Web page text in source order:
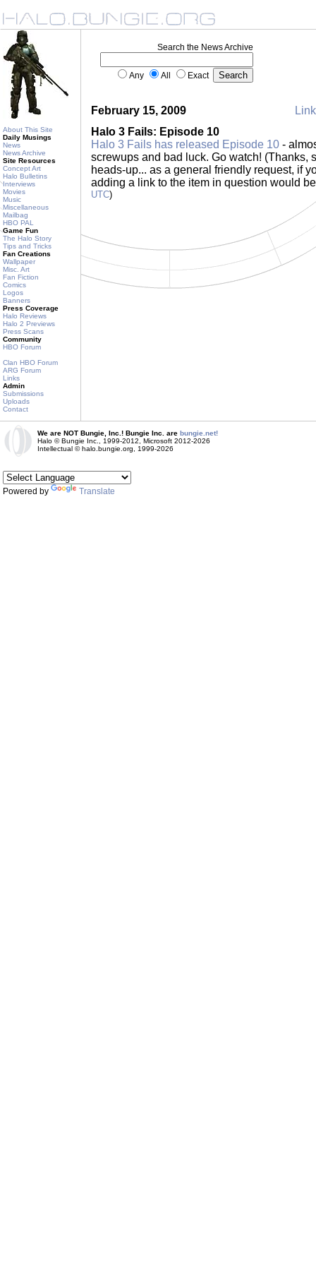
About This Site
Daily Musings
News
News Archive
Site Resources
Concept Art
Halo Bulletins
Interviews
Movies
Music
Miscellaneous
Mailbag
HBO PAL
Game Fun
The Halo Story
Tips and Tricks
Fan Creations
Wallpaper
Misc. Art
Fan Fiction
Comics
Logos
Banners
Press Coverage
Halo Reviews
Halo 2 Previews
Press Scans
Community
HBO Forum
Clan HBO Forum
ARG Forum
Links
Admin
Submissions
Uploads
Contact
Search the News Archive
Any All Exact
February 15, 2009
Halo 3 Fails: Episode 10
Halo 3 Fails has released Episode 10 -
screwups and bad luck. Go watch! (Thanks,
heads-up... as a general friendly request, if
adding a link to the item in question would
UTC)
We are NOT Bungie, Inc.! Bungie Inc. are bungie.net!
Halo © Bungie Inc., 1999-2012, Microsoft 2012-2026
Intellectual © halo.bungie.org, 1999-2026
Powered by Translate